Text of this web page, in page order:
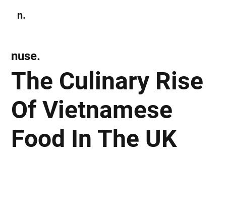
n.
The Culinary Rise
Of Vietnamese
Food In The UK
nuse.